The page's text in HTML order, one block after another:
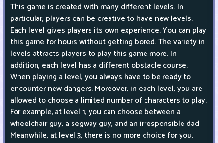
This game is created with many different levels. In
particular, players can be creative to have new levels.
Each level gives players its own experience. You can play
this game for hours without getting bored. The variety in
levels attracts players to play this game more. In
addition, each level has a different obstacle course.
When playing a level, you always have to be ready to
encounter new dangers. Moreover, in each level, you are
allowed to choose a limited number of characters to play.
For example, at level 1, you can choose between a
wheelchair guy, a segway guy, and an irresponsible dad.
Meanwhile, at level 3, there is no more choice for you.